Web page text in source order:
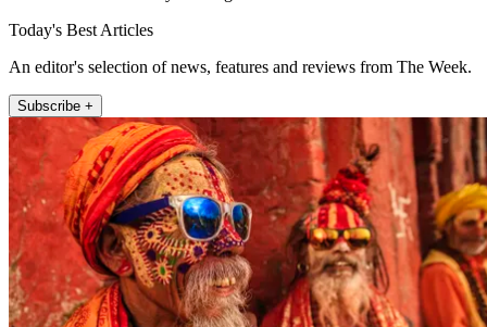
Today's Best Articles
An editor's selection of news, features and reviews from The Week.
Subscribe +